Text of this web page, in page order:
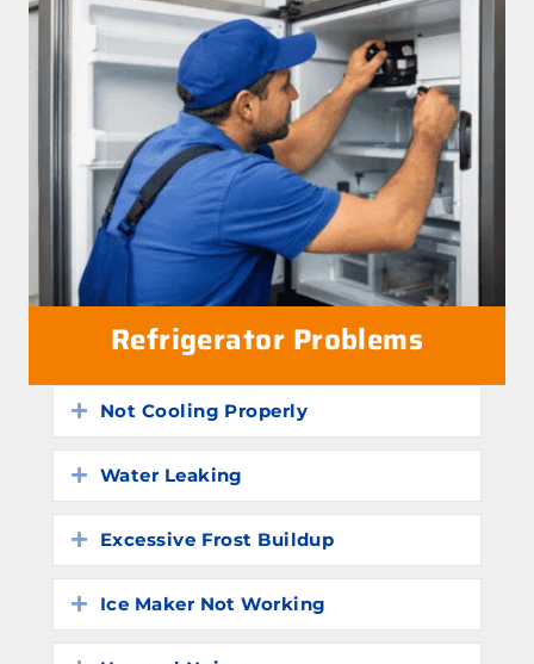
Refrigerator Problems
Expand
Not Cooling Properly
Expand
Water Leaking
Expand
Excessive Frost Buildup
Expand
Ice Maker Not Working